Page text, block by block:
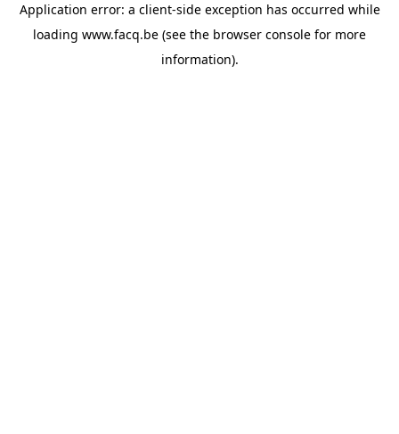
Application error: a client-side exception has occurred while
loading www.facq.be (see the browser console for more
information).